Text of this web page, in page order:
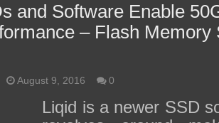
and Software Enable
– Flash Memory
August 9, 2016 0
Liqid is a newer SSD